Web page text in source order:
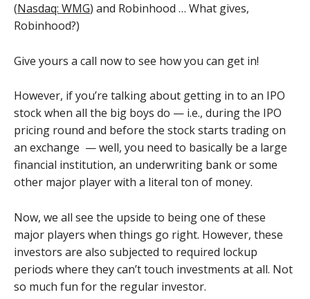
(Nasdaq: WMG) and Robinhood … What gives,
Robinhood?)
Give yours a call now to see how you can get in!
However, if you’re talking about getting in to an IPO
stock when all the big boys do — i.e., during the IPO
pricing round and before the stock starts trading on
an exchange — well, you need to basically be a large
financial institution, an underwriting bank or some
other major player with a literal ton of money.
Now, we all see the upside to being one of these
major players when things go right. However, these
investors are also subjected to required lockup
periods where they can’t touch investments at all. Not
so much fun for the regular investor.